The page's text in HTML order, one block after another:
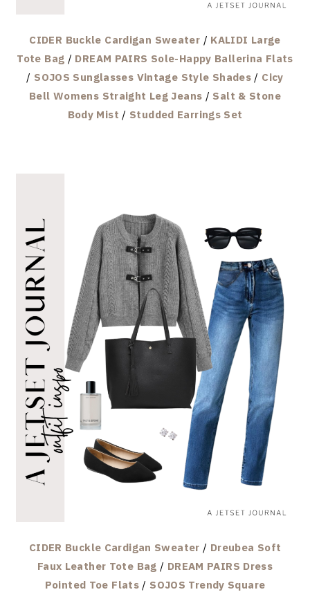
CIDER Buckle Cardigan Sweater / KALIDI Large
Tote Bag / DREAM PAIRS Sole-Happy Ballerina Flats
/ SOJOS Sunglasses Vintage Style Shades / Cicy
Bell Womens Straight Leg Jeans / Salt & Stone
Body Mist / Studded Earrings Set
CIDER Buckle Cardigan Sweater / Dreubea Soft
Faux Leather Tote Bag / DREAM PAIRS Dress
Pointed Toe Flats / SOJOS Trendy Square